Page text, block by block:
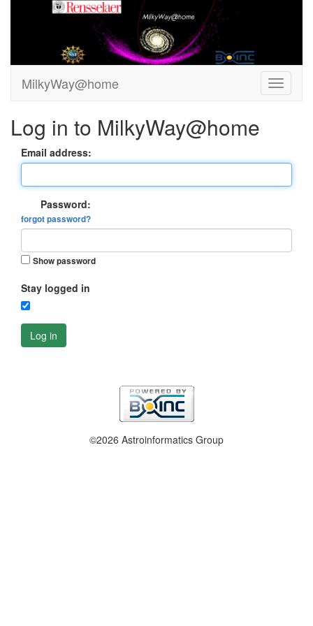
MilkyWay@home
Log in to MilkyWay@home
Email address:
Password:
forgot password?
Show password
Stay logged in
Log in
©2026 Astroinformatics Group